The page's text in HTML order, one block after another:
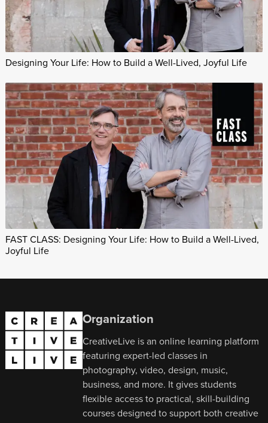
Designing Your Life: How to Build a Well-Lived, Joyful Life
FAST CLASS: Designing Your Life: How to Build a Well-Lived,
Joyful Life
Organization
CreativeLive is an online learning platform
featuring expert-led classes in
photography, video, design, music,
business, and more. It gives students
flexible access to practical, skill-building
courses designed to support both creative